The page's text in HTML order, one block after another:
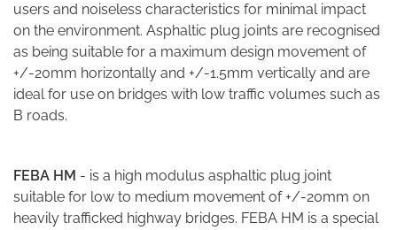
users and noiseless characteristics for minimal impact
on the environment. Asphaltic plug joints are recognised
as being suitable for a maximum design movement of
+/-20mm horizontally and +/-1.5mm vertically and are
ideal for use on bridges with low traffic volumes such as
B roads.
FEBA HM - is a high modulus asphaltic plug joint
suitable for low to medium movement of +/-20mm on
heavily trafficked highway bridges. FEBA HM is a special